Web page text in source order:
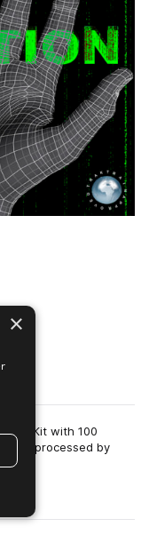
Kit with 100
- processed by
×